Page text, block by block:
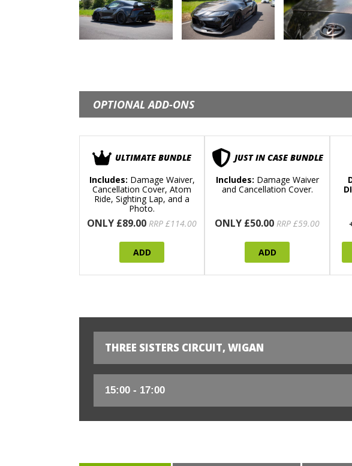
OPTIONAL ADD-ONS
ULTIMATE BUNDLE
Includes: Damage Waiver,
Cancellation Cover, Atom
Ride, Sighting Lap, and a
Photo.
ONLY £89.00 RRP £114.00
ADD
JUST IN CASE BUNDLE
Includes: Damage Waiver
and Cancellation Cover.
ONLY £50.00 RRP £59.00
ADD
THREE SISTERS CIRCUIT, WIGAN